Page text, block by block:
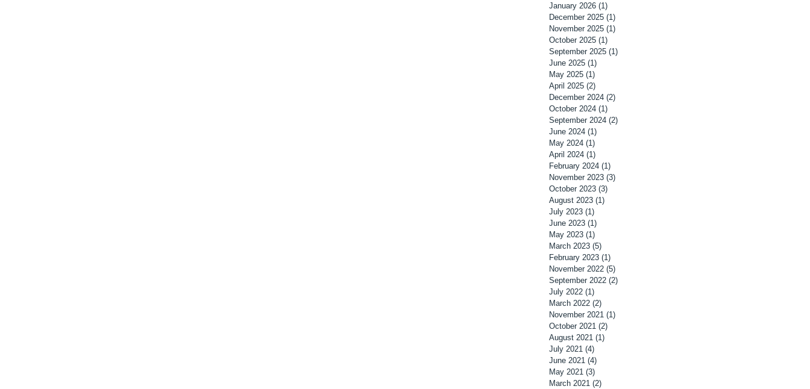
January 2026 (1)
December 2025 (1)
November 2025 (1)
October 2025 (1)
September 2025 (1)
June 2025 (1)
May 2025 (1)
April 2025 (2)
December 2024 (2)
October 2024 (1)
September 2024 (2)
June 2024 (1)
May 2024 (1)
April 2024 (1)
February 2024 (1)
November 2023 (3)
October 2023 (3)
August 2023 (1)
July 2023 (1)
June 2023 (1)
May 2023 (1)
March 2023 (5)
February 2023 (1)
November 2022 (5)
September 2022 (2)
July 2022 (1)
March 2022 (2)
November 2021 (1)
October 2021 (2)
August 2021 (1)
July 2021 (4)
June 2021 (4)
May 2021 (3)
March 2021 (2)